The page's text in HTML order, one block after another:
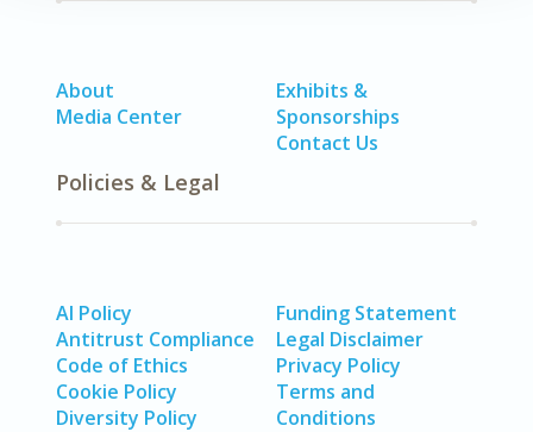
About
Media Center
Exhibits &
Sponsorships
Contact Us
Policies & Legal
AI Policy
Antitrust Compliance
Code of Ethics
Cookie Policy
Diversity Policy
Funding Statement
Legal Disclaimer
Privacy Policy
Terms and
Conditions